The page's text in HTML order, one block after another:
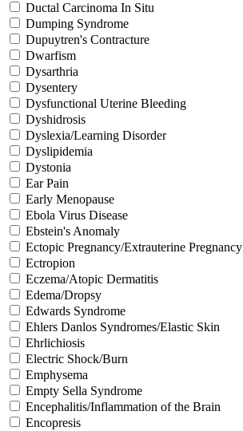
Ductal Carcinoma In Situ
Dumping Syndrome
Dupuytren's Contracture
Dwarfism
Dysarthria
Dysentery
Dysfunctional Uterine Bleeding
Dyshidrosis
Dyslexia/Learning Disorder
Dyslipidemia
Dystonia
Ear Pain
Early Menopause
Ebola Virus Disease
Ebstein's Anomaly
Ectopic Pregnancy/Extrauterine Pregnancy
Ectropion
Eczema/Atopic Dermatitis
Edema/Dropsy
Edwards Syndrome
Ehlers Danlos Syndromes/Elastic Skin
Ehrlichiosis
Electric Shock/Burn
Emphysema
Empty Sella Syndrome
Encephalitis/Inflammation of the Brain
Encopresis